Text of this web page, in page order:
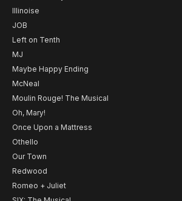
Illinoise
JOB
Left on Tenth
MJ
Maybe Happy Ending
McNeal
Moulin Rouge! The Musical
Oh, Mary!
Once Upon a Mattress
Othello
Our Town
Redwood
Romeo + Juliet